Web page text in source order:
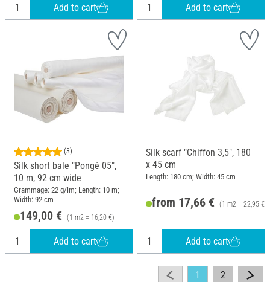
Add to cart Add to cart
(3)
Silk short bale "Pongé 05",
10 m, 92 cm wide
Grammage: 22 g/lm; Length: 10 m;
Width: 92 cm
149,00 € (1 m2 = 16,20 €)
Add to cart
Silk scarf "Chiffon 3,5", 180
x 45 cm
Length: 180 cm; Width: 45 cm
from 17,66 € (1 m2 = 22,95 €)
Add to cart
1 2